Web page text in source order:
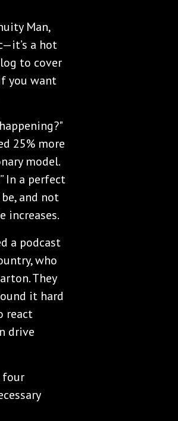
Man,
a hot
to cover
you want
25% more
model.
In a perfect
and not
increases.
a podcast
who
They
it hard
react
drive
four